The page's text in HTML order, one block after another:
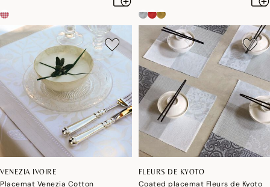
VENEZIA IVOIRE
Placemat Venezia Cotton
FLEURS DE KYOTO
Coated placemat Fleurs de Kyoto